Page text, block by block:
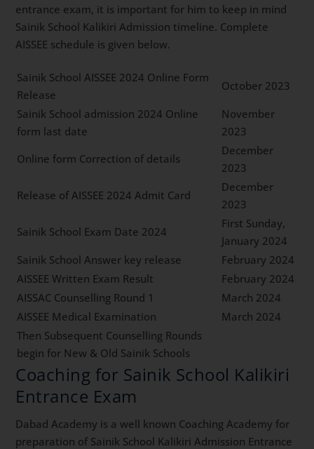
entrance exam, it is important for him to keep in mind
Sainik School Kalikiri Admission timeline. Complete
AISSEE schedule is given below.
Sainik School AISSEE 2024 Online Form
Release
October 2023
Sainik School admission 2024 Online
form last date
November
2023
Online form Correction of details
December
2023
Release of AISSEE 2024 Admit Card
December
2023
Sainik School Exam Date 2024
First Sunday,
January 2024
Sainik School Answer key release
February 2024
AISSEE Written Exam Result
February 2024
AISSAC Counselling Round 1
March 2024
AISSEE Medical Examination
March 2024
Then Subsequent Counselling Rounds
begin for New & Old Sainik Schools
Coaching for Sainik School Kalikiri
Entrance Exam
Dabad Academy is a well known Coaching Academy for
preparation of Sainik School Kalikiri Admission Entrance